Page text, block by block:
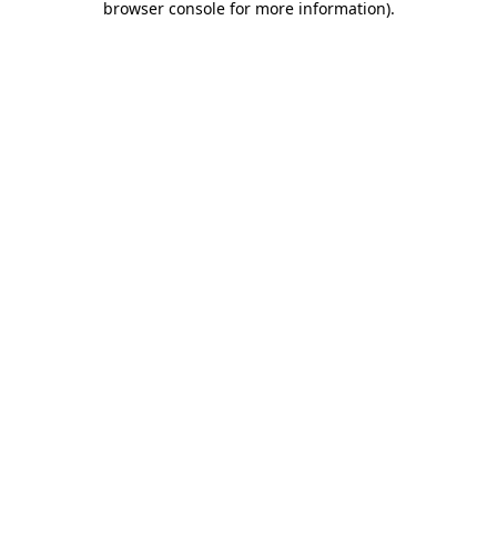
browser console for more information).